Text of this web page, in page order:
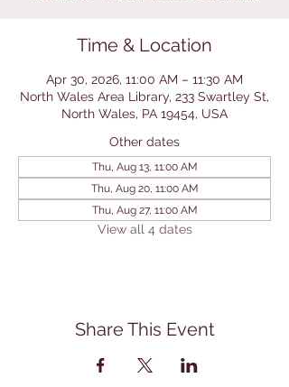
Time & Location
Apr 30, 2026, 11:00 AM – 11:30 AM
North Wales Area Library, 233 Swartley St,
North Wales, PA 19454, USA
Other dates
Thu, Aug 13, 11:00 AM
Thu, Aug 20, 11:00 AM
Thu, Aug 27, 11:00 AM
View all 4 dates
Share This Event